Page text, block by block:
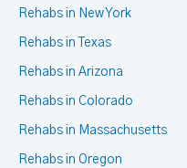
Rehabs in New York
Rehabs in Texas
Rehabs in Arizona
Rehabs in Colorado
Rehabs in Massachusetts
Rehabs in Oregon